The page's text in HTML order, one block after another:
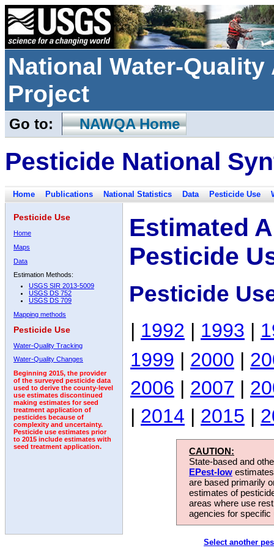
National Water-
Project
Go to: NAWQA Home
Pesticide National
Home Publications National Statistics Data Pesticide Use
Pesticide Use
Home
Maps
Data
Estimation Methods:
USGS SIR 2013-5009
USGS DS 752
USGS DS 709
Mapping methods
Pesticide Use
Water-Quality Tracking
Water-Quality Changes
Beginning 2015, the provider
of the surveyed pesticide data
used to derive the county-level
use estimates discontinued
making estimates for seed
treatment application of
pesticides because of
complexity and uncertainty.
Pesticide use estimates prior
to 2015 include estimates with
seed treatment application.
Estimated
Pesticide
Pesticide
| 1992 | 1993 |
1999 | 2000 |
2006 | 2007 |
| 2014 | 2015 |
CAUTION:
State-based and
EPest-low
are based primarily
estimates of
areas where use
agencies for
Select another